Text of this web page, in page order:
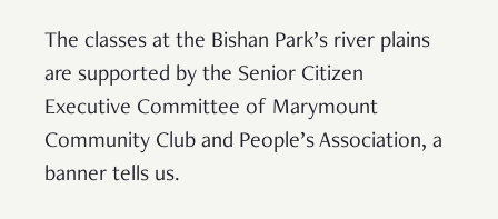
The classes at the Bishan Park’s river plains
are supported by the Senior Citizen
Executive Committee of Marymount
Community Club and People’s Association, a
banner tells us.